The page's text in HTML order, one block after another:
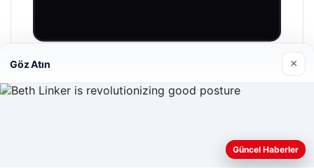
Prenses Night Club
04/29/2026
Web sitemizi nasıl kullandığınızı daha iyi anlayabilmek,
deneyiminizi kişiselleştirmek ve geliştirmek amacıyla çerezler
Göz Atın ×
Güncel Haberler